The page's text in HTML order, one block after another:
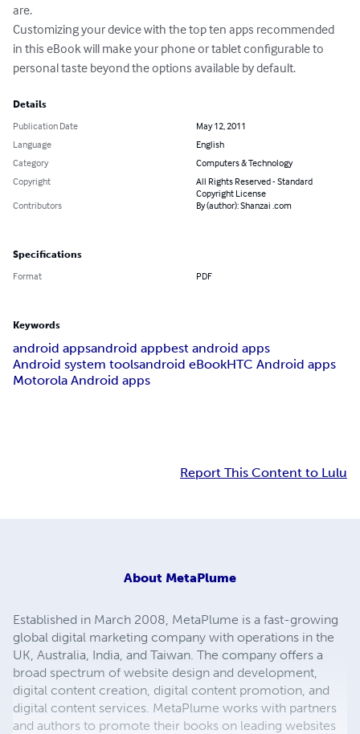
are.
Customizing your device with the top ten apps recommended
in this eBook will make your phone or tablet configurable to
personal taste beyond the options available by default.
Details
Publication Date
May 12, 2011
Language
English
Category
Computers & Technology
Copyright
All Rights Reserved - Standard
Copyright License
Contributors
By (author): Shanzai .com
Specifications
Format PDF
Keywords
android appsandroid appbest android apps
Android system toolsandroid eBookHTC Android apps
Motorola Android apps
Report This Content to Lulu
About MetaPlume
Established in March 2008, MetaPlume is a fast-growing
global digital marketing company with operations in the
UK, Australia, India, and Taiwan. The company offers a
broad spectrum of website design and development,
digital content creation, digital content promotion, and
digital content services. MetaPlume works with partners
and authors to promote their books on leading websites